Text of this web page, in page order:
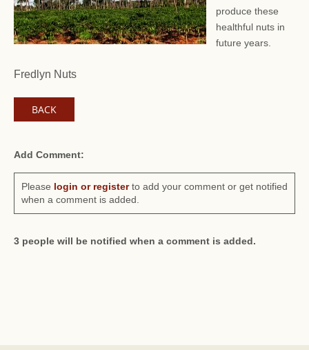
produce these
healthful nuts in
future years.
Fredlyn Nuts
BACK
Add Comment:
Please login or registerto add your comment or get notified
when a comment is added.
3 people will be notified when a comment is added.